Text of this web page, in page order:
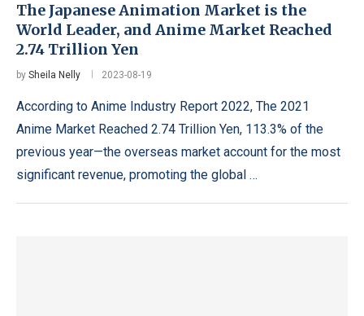
The Japanese Animation Market is the
World Leader, and Anime Market Reached
2.74 Trillion Yen
by Sheila Nelly 2023-08-19
According to Anime Industry Report 2022, The 2021
Anime Market Reached 2.74 Trillion Yen, 113.3% of the
previous year—the overseas market account for the most
significant revenue, promoting the global …